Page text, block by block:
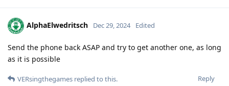
AlphaElwedritsch Dec 29, 2024 Edited
Send the phone back ASAP and try to get another one, as long
as it is possible
Reply
VERsingthegames replied to this.